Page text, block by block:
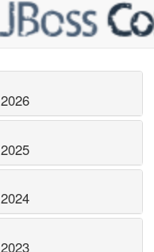
2026
2025
2024
2023